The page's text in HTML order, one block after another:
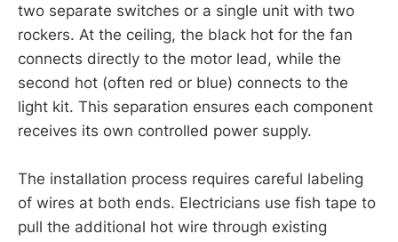
two separate switches or a single unit with two
rockers. At the ceiling, the black hot for the fan
connects directly to the motor lead, while the
second hot (often red or blue) connects to the
light kit. This separation ensures each component
receives its own controlled power supply.
The installation process requires careful labeling
of wires at both ends. Electricians use fish tape to
pull the additional hot wire through existing